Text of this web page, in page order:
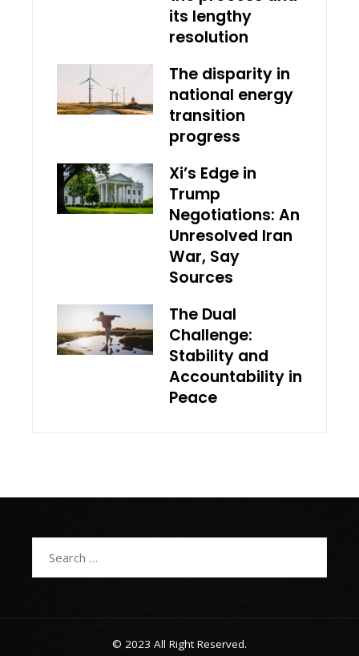
its lengthy
resolution
The disparity in
national energy
transition
progress
Xi’s Edge in
Trump
Negotiations: An
Unresolved Iran
War, Say
Sources
The Dual
Challenge:
Stability and
Accountability in
Peace
© 2023 All Right Reserved.